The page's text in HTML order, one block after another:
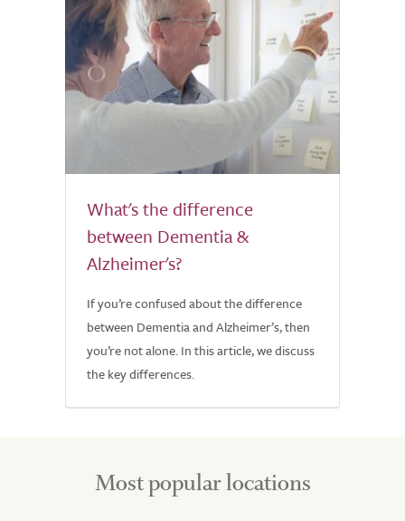
What's the difference
between Dementia &
Alzheimer's?
If you’re confused about the difference
between Dementia and Alzheimer’s, then
you’re not alone. In this article, we discuss
the key differences.
Most popular locations